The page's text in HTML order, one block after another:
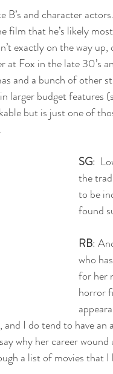
and character
film that he’s likely
exactly on the way
Fox in the late 30’s
and a bunch of other
larger budget features
but is just one of
SG:
the
to be
found
RB:
who
for her
horror
and I do tend to have
why her career
a list of movies that